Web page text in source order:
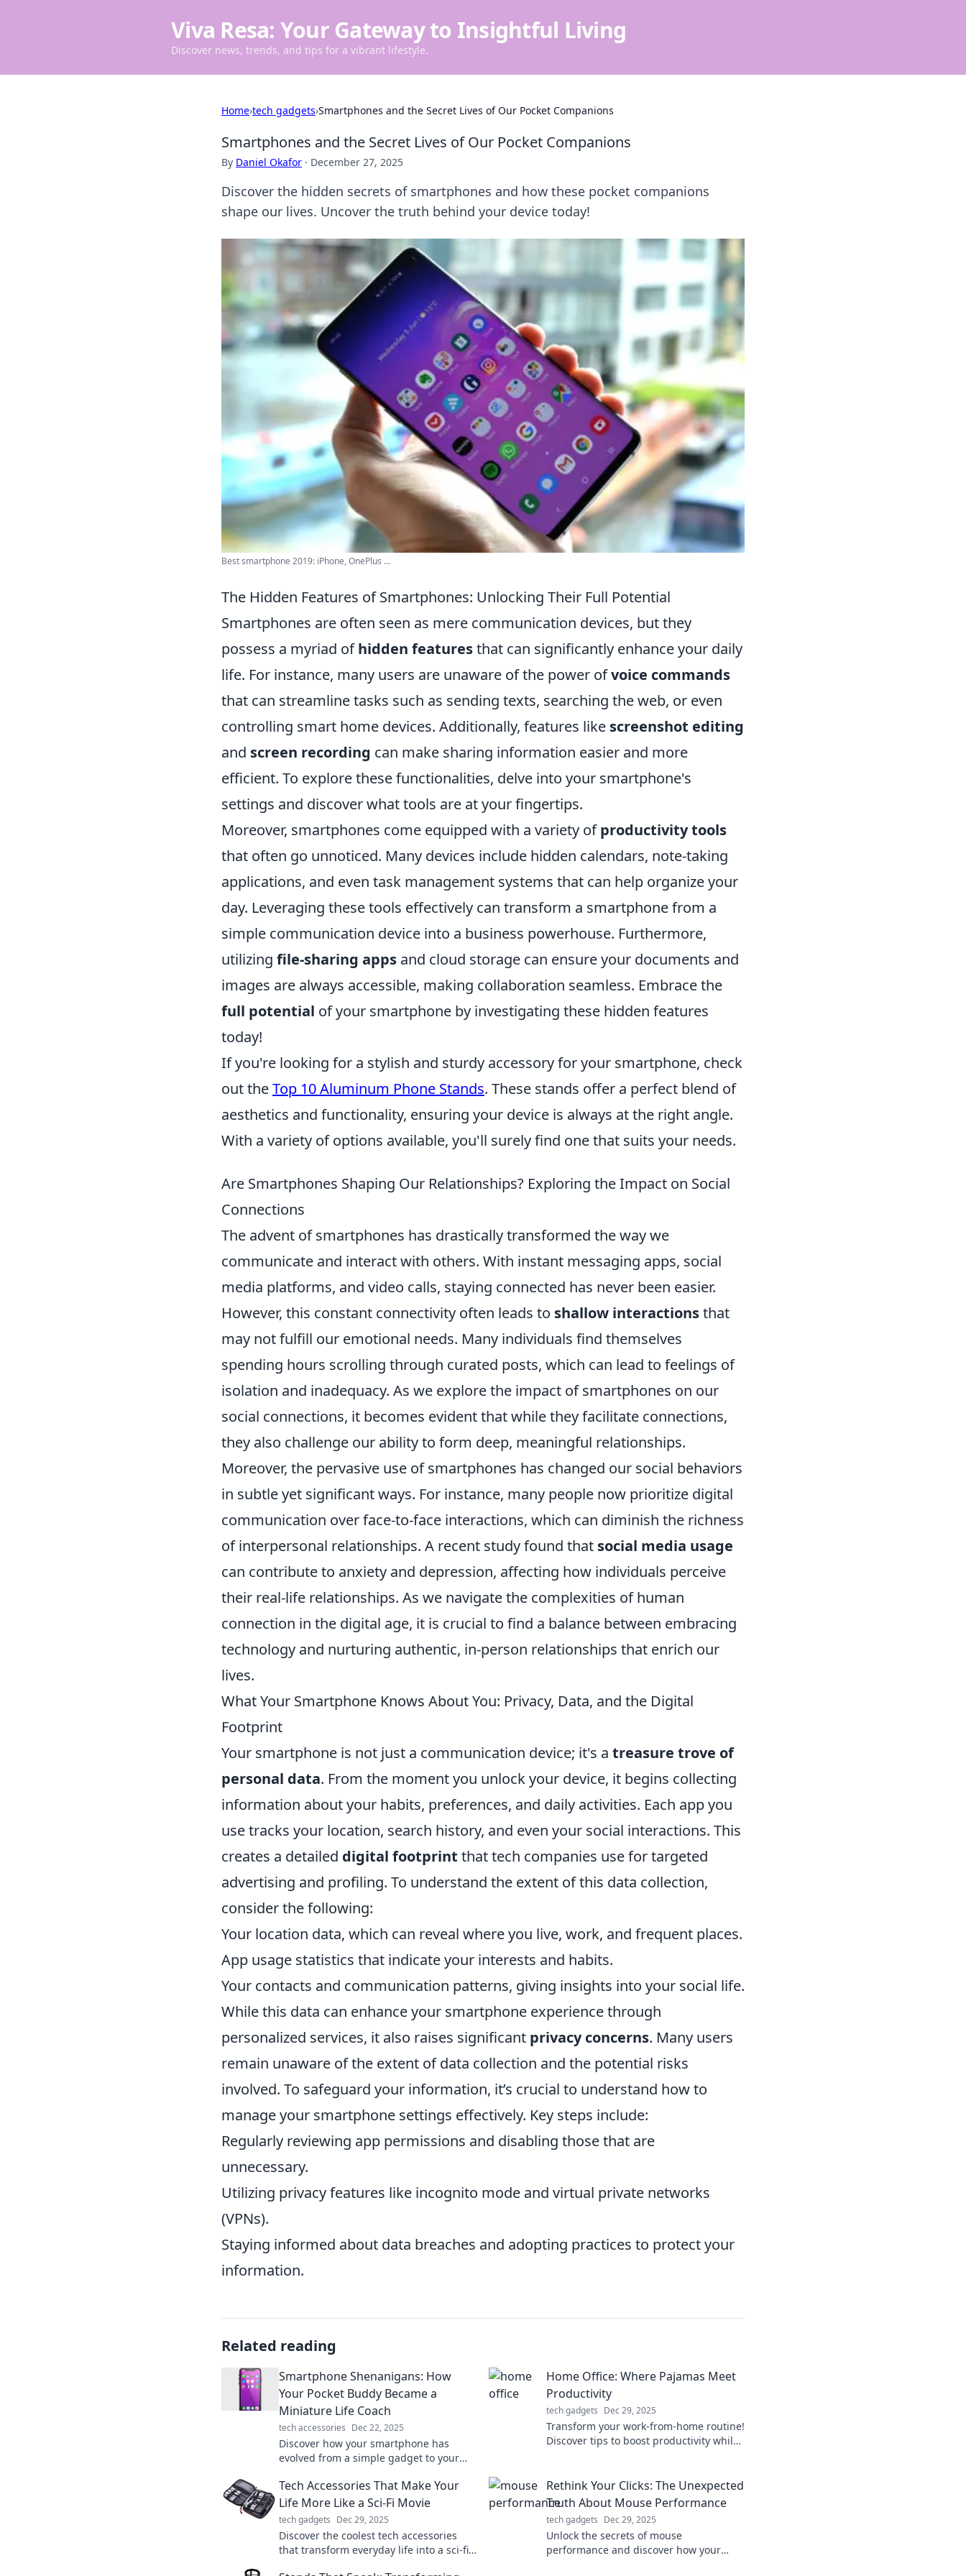
Viva Resa: Your Gateway to Insightful Living
Discover news, trends, and tips for a vibrant lifestyle.
Home›tech gadgets›Smartphones and the Secret Lives of Our Pocket Companions
Smartphones and the Secret Lives of Our Pocket Companions
By Daniel Okafor · December 27, 2025
Discover the hidden secrets of smartphones and how these pocket companions
shape our lives. Uncover the truth behind your device today!
Best smartphone 2019: iPhone, OnePlus ...
The Hidden Features of Smartphones: Unlocking Their Full Potential
Smartphones are often seen as mere communication devices, but they
possess a myriad ofhidden featuresthat can significantly enhance your daily
life. For instance, many users are unaware of the power ofvoice commands
that can streamline tasks such as sending texts, searching the web, or even
controlling smart home devices. Additionally, features like screenshot editing
and screen recording can make sharing information easier and more
efficient. To explore these functionalities, delve into your smartphone's
settings and discover what tools are at your fingertips.
Moreover, smartphones come equipped with a variety ofproductivity tools
that often go unnoticed. Many devices include hidden calendars, note-taking
applications, and even task management systems that can help organize your
day. Leveraging these tools effectively can transform a smartphone from a
simple communication device into a business powerhouse. Furthermore,
utilizing file-sharing apps and cloud storage can ensure your documents and
images are always accessible, making collaboration seamless. Embrace the
full potential of your smartphone by investigating these hidden features
today!
If you're looking for a stylish and sturdy accessory for your smartphone, check
out theTop 10 Aluminum Phone Stands. These stands offer a perfect blend of
aesthetics and functionality, ensuring your device is always at the right angle.
With a variety of options available, you'll surely find one that suits your needs.
Are Smartphones Shaping Our Relationships? Exploring the Impact on Social
Connections
The advent of smartphones has drastically transformed the way we
communicate and interact with others. With instant messaging apps, social
media platforms, and video calls, staying connected has never been easier.
However, this constant connectivity often leads to shallow interactionsthat
may not fulfill our emotional needs. Many individuals find themselves
spending hours scrolling through curated posts, which can lead to feelings of
isolation and inadequacy. As we explore the impact of smartphones on our
social connections, it becomes evident that while they facilitate connections,
they also challenge our ability to form deep, meaningful relationships.
Moreover, the pervasive use of smartphones has changed our social behaviors
in subtle yet significant ways. For instance, many people now prioritize digital
communication over face-to-face interactions, which can diminish the richness
of interpersonal relationships. A recent study found that social media usage
can contribute to anxiety and depression, affecting how individuals perceive
their real-life relationships. As we navigate the complexities of human
connection in the digital age, it is crucial to find a balance between embracing
technology and nurturing authentic, in-person relationships that enrich our
lives.
What Your Smartphone Knows About You: Privacy, Data, and the Digital
Footprint
Your smartphone is not just a communication device; it's a treasure trove of
personal data. From the moment you unlock your device, it begins collecting
information about your habits, preferences, and daily activities. Each app you
use tracks your location, search history, and even your social interactions. This
creates a detailed digital footprint that tech companies use for targeted
advertising and profiling. To understand the extent of this data collection,
consider the following:
Your location data, which can reveal where you live, work, and frequent places.
App usage statistics that indicate your interests and habits.
Your contacts and communication patterns, giving insights into your social life.
While this data can enhance your smartphone experience through
personalized services, it also raises significant privacy concerns. Many users
remain unaware of the extent of data collection and the potential risks
involved. To safeguard your information, it’s crucial to understand how to
manage your smartphone settings effectively. Key steps include:
Regularly reviewing app permissions and disabling those that are
unnecessary.
Utilizing privacy features like incognito mode and virtual private networks
(VPNs).
Staying informed about data breaches and adopting practices to protect your
information.
Related reading
Smartphone Shenanigans: How
Your Pocket Buddy Became a
Miniature Life Coach
tech accessories Dec 22, 2025
Discover how your smartphone has
evolved from a simple gadget to your
through everyday shenanigans!
Home Office: Where Pajamas Meet
Productivity
tech gadgets Dec 29, 2025
Transform your work-from-home routine!
Discover tips to boost productivity while
Tech Accessories That Make Your
Life More Like a Sci-Fi Movie
tech gadgets Dec 29, 2025
Discover the coolest tech accessories
that transform everyday life into a sci-fi
Rethink Your Clicks: The Unexpected
Truth About Mouse Performance
tech gadgets Dec 29, 2025
Unlock the secrets of mouse
performance and discover how your